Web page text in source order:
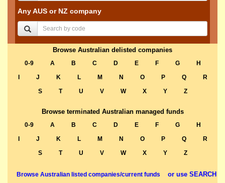
Any AUS or NZ company
Browse Australian delisted companies
0-9 A B C D E F G
H
J K L M N O P Q
R
S
T U V W X Y Z
Browse terminated Australian managed funds
0-9 A B C D E F G
H
J K L M N O P Q
R
S
T U V W X Y Z
Browse Australian listed companies/current funds or use SEARCH